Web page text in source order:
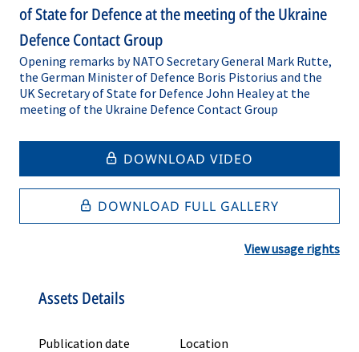
of State for Defence at the meeting of the Ukraine
Defence Contact Group
Opening remarks by NATO Secretary General Mark Rutte,
the German Minister of Defence Boris Pistorius and the
UK Secretary of State for Defence John Healey at the
meeting of the Ukraine Defence Contact Group
DOWNLOAD VIDEO
DOWNLOAD FULL GALLERY
View usage rights
Assets Details
Publication date
Location